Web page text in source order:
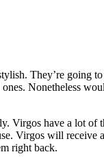
They’re going
Nonetheless
Virgos have a lot of
Virgos will
right back.